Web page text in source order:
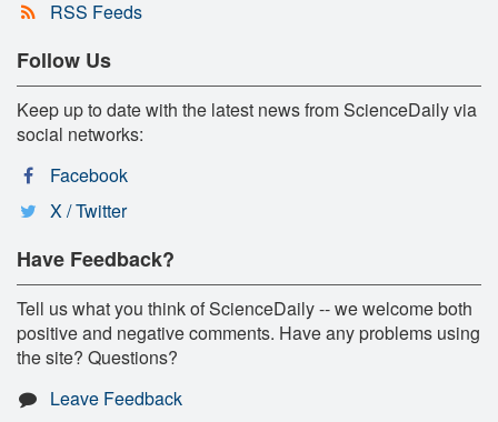
RSS Feeds
Follow Us
Keep up to date with the latest news from ScienceDaily via
social networks:
Facebook
X / Twitter
Have Feedback?
Tell us what you think of ScienceDaily -- we welcome both
positive and negative comments. Have any problems using
the site? Questions?
Leave Feedback